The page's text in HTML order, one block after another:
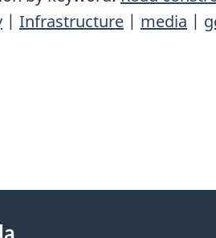
| Infrastructure | media |